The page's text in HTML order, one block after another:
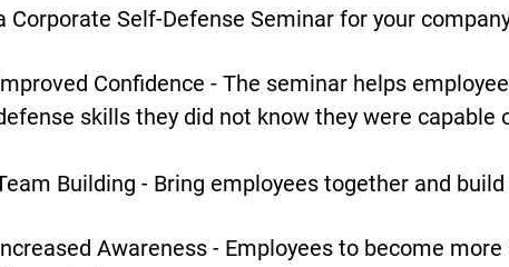
Corporate Self-Defense Seminar for your
Confidence - The seminar helps
skills they did not know they were capable
Building - Bring employees together and
Awareness - Employees to become